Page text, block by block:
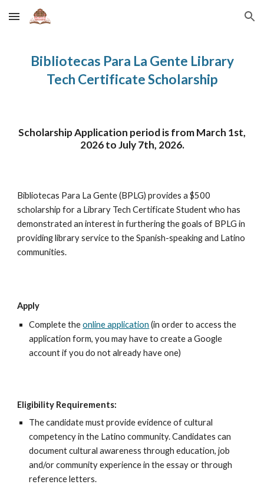
Skip to main content Skip to navigation
Bibliotecas Para La Gente Library
Tech Certificate Scholarship
Scholarship Application period is from March 1st,
2026 toJuly 7th, 2026.
Bibliotecas Para La Gente (BPLG) provides a $500
scholarship for a Library Tech Certificate Student who has
demonstrated an interest in furthering the goals of BPLG in
providing library service to the Spanish-speaking and Latino
communities.
Apply
Complete theonline application (in order to access the
application form, you may have to create a Google
account if you do not already have one)
Eligibility Requirements:
The candidate must provide evidence of cultural
competency in the Latino community.Candidates can
document cultural awareness through education, job
and/or community experience in the essay or through
reference letters.